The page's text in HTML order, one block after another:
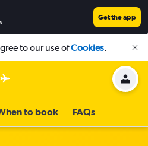
Get the app
to our use ofCookies.
to book FAQs